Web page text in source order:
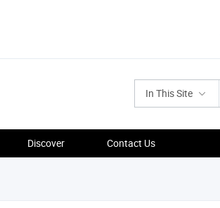
In This Site
Discover Contact Us